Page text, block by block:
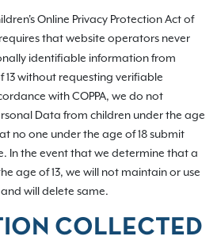
Online Privacy Protection Act of
requires that website operators never
identifiable information from
13 without requesting verifiable
with COPPA, we do not
Data from children under the age
no one under the age of 18 submit
In the event that we determine that a
age of 13, we will not maintain or use
will delete same.
COLLECTED